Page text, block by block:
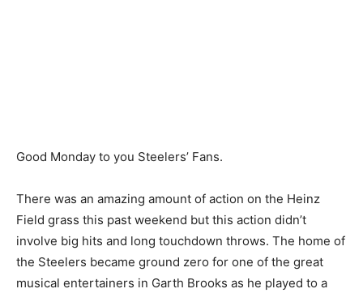
Good Monday to you Steelers’ Fans.
There was an amazing amount of action on the Heinz
Field grass this past weekend but this action didn’t
involve big hits and long touchdown throws. The home of
the Steelers became ground zero for one of the great
musical entertainers in Garth Brooks as he played to a